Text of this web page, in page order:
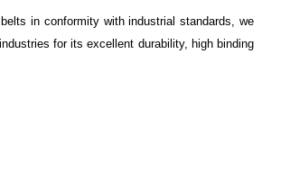
in conformity with industrial standards, we
for its excellent durability, high binding